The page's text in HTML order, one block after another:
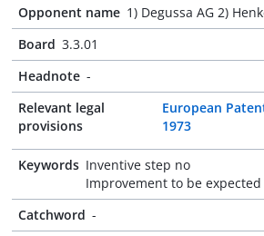
Opponent name 1) Degussa AG 2)
Board 3.3.01
Headnote -
Relevant legal
provisions
European
1973
Keywords Inventive step no
Improvement to be expected
Catchword -